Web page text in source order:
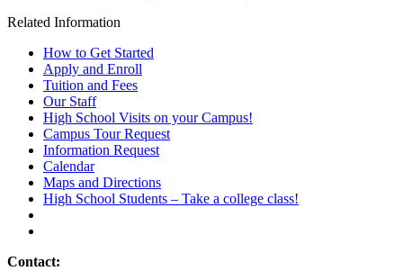
Related Information
How to Get Started
Apply and Enroll
Tuition and Fees
Our Staff
High School Visits on your Campus!
Campus Tour Request
Information Request
Calendar
Maps and Directions
High School Students – Take a college class!
Contact: